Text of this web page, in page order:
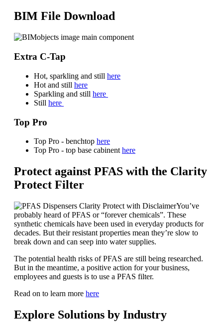
BIM File Download
Extra C-Tap
Hot, sparkling and still here
Hot and still here
Sparkling and still here
Still here
Top Pro
Top Pro - benchtop here
Top Pro - top base cabinent here
Protect against PFAS with the Clarity
Protect Filter
You’ve
probably heard of PFAS or “forever chemicals”. These
synthetic chemicals have been used in everyday products for
decades. But their resistant properties mean they’re slow to
break down and can seep into water supplies.
The potential health risks of PFAS are still being researched.
But in the meantime, a positive action for your business,
employees and guests is to use a PFAS filter.
Read on to learn more here
Explore Solutions by Industry